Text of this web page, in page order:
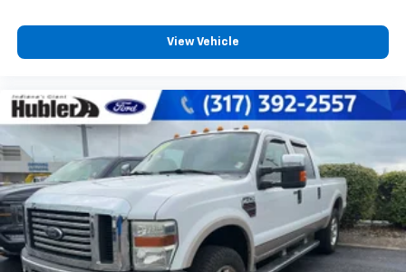
View Vehicle